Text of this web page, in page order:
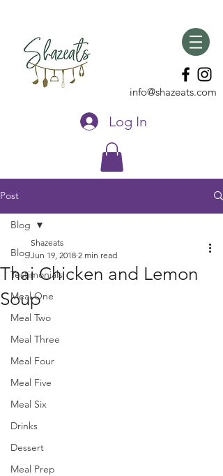
info@shazeats.com
Log In
Post
Blog
Testimonials
Meal One
Meal Two
Meal Three
Meal Four
Meal Five
Meal Six
Drinks
Dessert
Meal Prep
Blog
Thai Chicken and Lemon
Soup
Shazeats
Jun 19, 2018 2 min read